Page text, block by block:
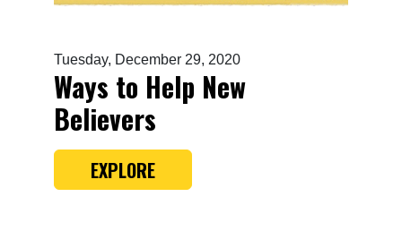
Tuesday, December 29, 2020
Ways to Help New
Believers
EXPLORE